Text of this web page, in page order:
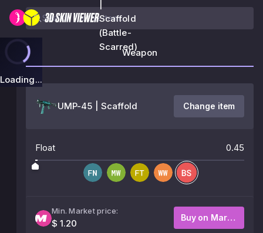
|
Scaffold
(Battle-
Scarred)
Loading...
Weapon
UMP-45 | Scaffold Change item
Float 0.45
Min. Market price:
$ 1.20
Buy on Market